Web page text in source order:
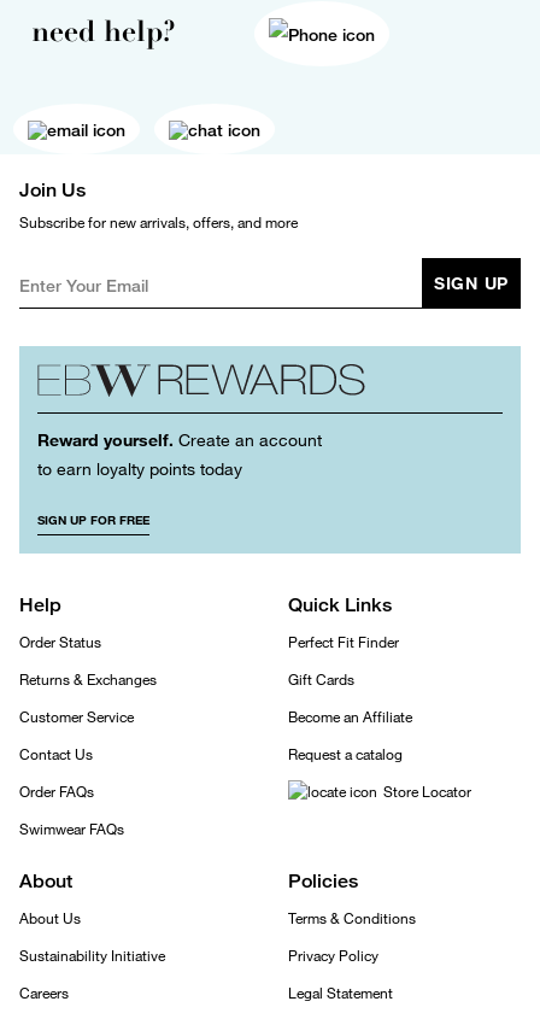
need help?
Join Us
Subscribe for new arrivals, offers, and more
SIGN UP
Reward yourself. Create an account
to earn loyalty points today
SIGN UP FOR FREE
Help
Order Status
Returns & Exchanges
Customer Service
Contact Us
Order FAQs
Swimwear FAQs
Quick Links
Perfect Fit Finder
Gift Cards
Become an Affiliate
Request a catalog
Store Locator
About
About Us
Sustainability Initiative
Careers
Policies
Terms & Conditions
Privacy Policy
Legal Statement